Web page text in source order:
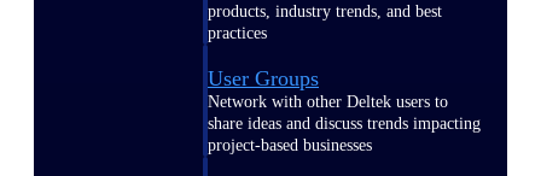
products, industry trends, and best
practices
User Groups
Network with other Deltek users to
share ideas and discuss trends impacting
project-based businesses